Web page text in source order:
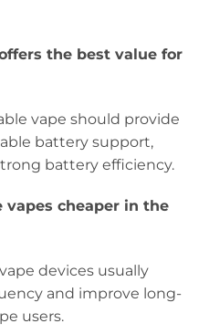
the best value for
vape should provide
battery support,
battery efficiency.
cheaper in the
devices usually
and improve long-
users.